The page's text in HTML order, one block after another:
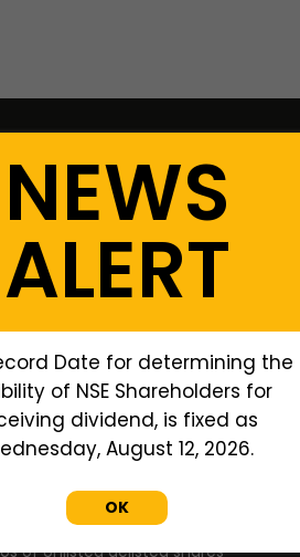
Delisted Companies
Unlisted/Delisted Companies
of Unlisted delisted shares
NEWS
ALERT
Date for determining the
of NSE Shareholders for
dividend, is fixed as
August 12, 2026.
OK